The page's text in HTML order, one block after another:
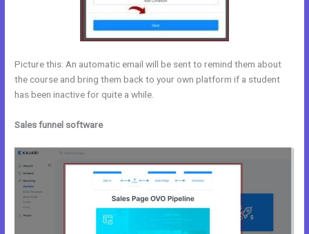
Picture this: An automatic email will be sent to remind them about
the course and bring them back to your own platform if a student
has been inactive for quite a while.
Sales funnel software